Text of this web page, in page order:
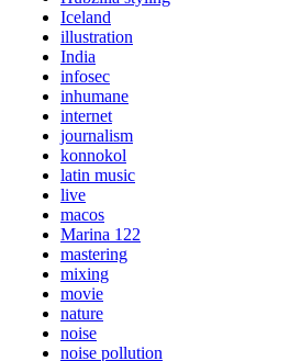
Iceland
illustration
India
infosec
inhumane
internet
journalism
konnokol
latin music
live
macos
Marina 122
mastering
mixing
movie
nature
noise
noise pollution